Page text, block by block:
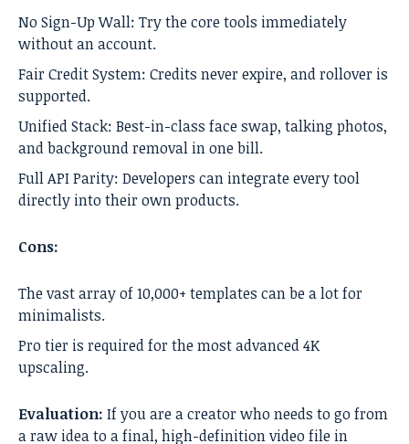
No Sign-Up Wall: Try the core tools immediately
without an account.
Fair Credit System: Credits never expire, and rollover is
supported.
Unified Stack: Best-in-class face swap, talking photos,
and background removal in one bill.
Full API Parity: Developers can integrate every tool
directly into their own products.
Cons:
The vast array of 10,000+ templates can be a lot for
minimalists.
Pro tier is required for the most advanced 4K
upscaling.
Evaluation: If you are a creator who needs to go from
a raw idea to a final, high-definition video file in